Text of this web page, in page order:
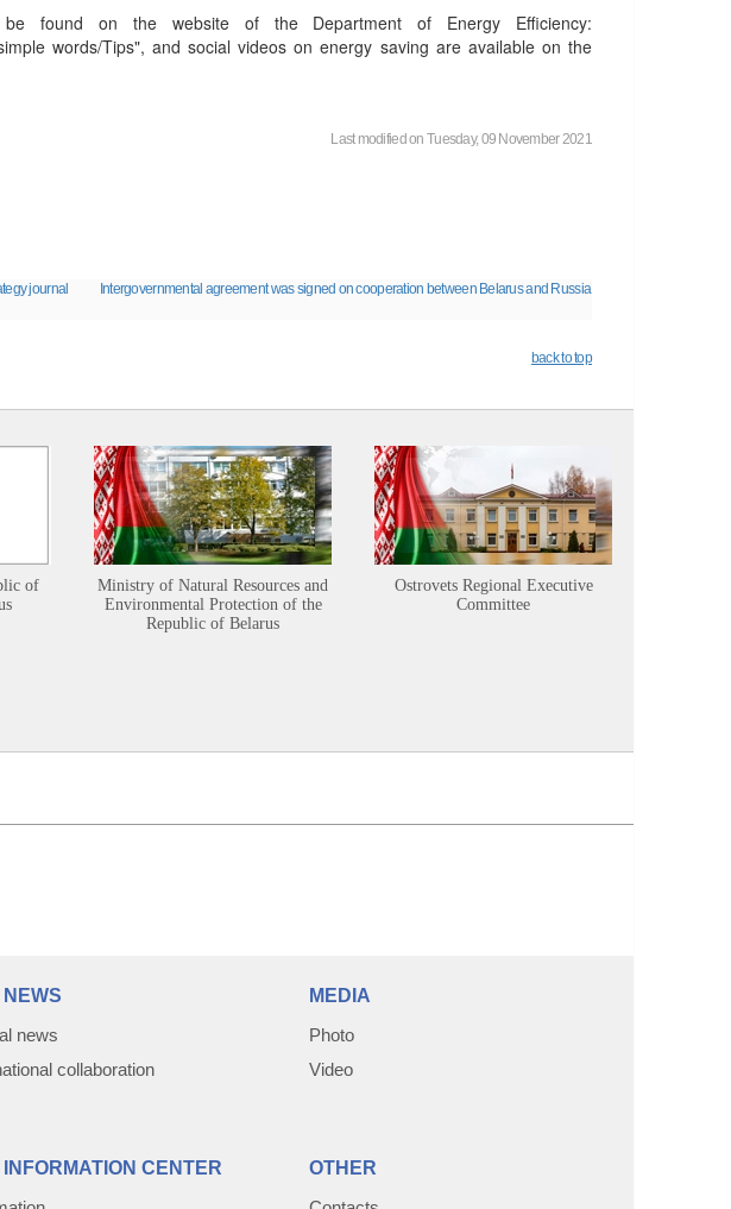
found on the website of the Department of Energy Efficiency:
words/Tips", and social videos on energy saving are available on the
Last modified on Tuesday, 09 November 2021
journal
Intergovernmental agreement was signed on cooperation between Belarus and Russia
back to top
of
Ministry of Natural Resources and
Environmental Protection of the
Republic of Belarus
Ostrovets Regional Executive
Committee
NEWS
news
collaboration
INFORMATION CENTER
MEDIA
Photo
Video
OTHER